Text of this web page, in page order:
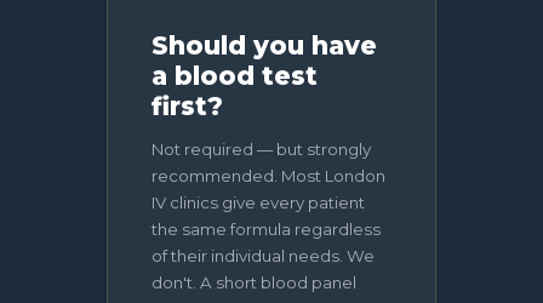
Should you have
a blood test
first?
Not required — but strongly
recommended. Most London
IV clinics give every patient
the same formula regardless
of their individual needs. We
don't. A short blood panel